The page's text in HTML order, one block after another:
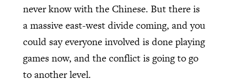
never know with the Chinese. But there is
a massive east-west divide coming, and you
could say everyone involved is done playing
games now, and the conflict is going to go
to another level.